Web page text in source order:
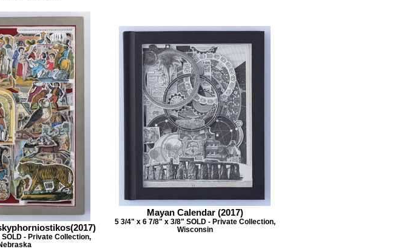
- Private Collection,
Mayan Calendar (2017)
5 3/4" x 6 7/8" x 3/8" SOLD - Private Collection,
Wisconsin